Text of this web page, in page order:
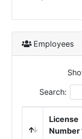
Employees
Search:
License
Number